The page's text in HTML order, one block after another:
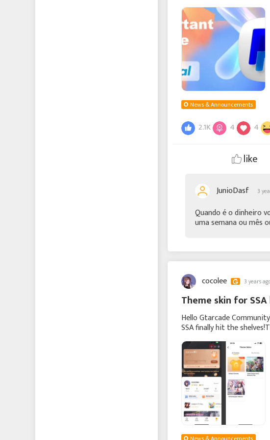
News & Announcements
2.1K 4 4
like
JunioDasf 3
Quando é o dinheiro
uma semana ou mês
cocolee 3 years
Theme skin for
Hello Gtarcade
SSA finally hit the